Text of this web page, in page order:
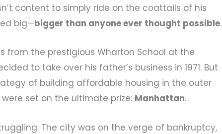
content to simply ride on the coattails of his
big—bigger than anyone ever thought possible.
from the prestigious Wharton School at the
to take over his father’s business in 1971. But
of building affordable housing in the outer
were set on the ultimate prize: Manhattan.
The city was on the verge of bankruptcy,